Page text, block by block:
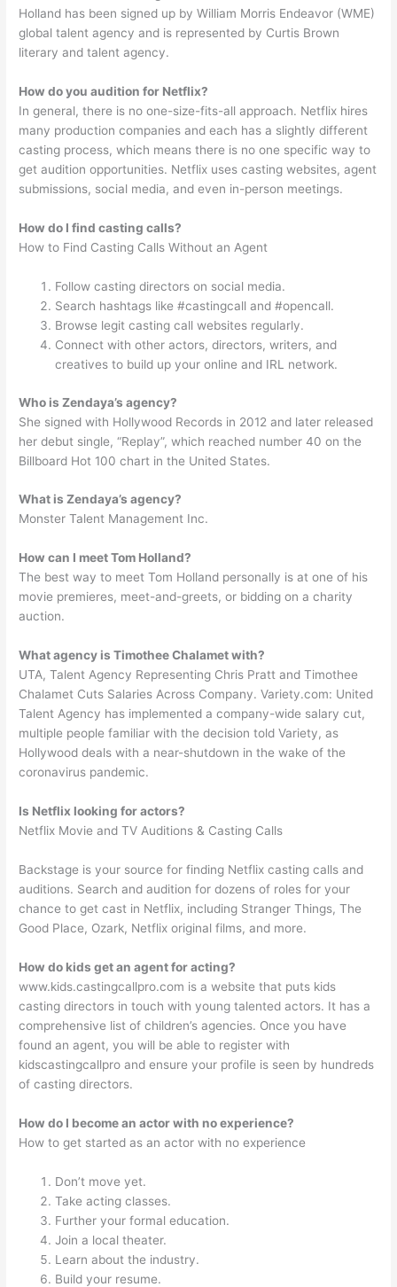
Holland has been signed up by William Morris Endeavor (WME)
global talent agency and is represented by Curtis Brown
literary and talent agency.
How do you audition for Netflix?
In general, there is no one-size-fits-all approach. Netflix hires
many production companies and each has a slightly different
casting process, which means there is no one specific way to
get audition opportunities. Netflix uses casting websites, agent
submissions, social media, and even in-person meetings.
How do I find casting calls?
How to Find Casting Calls Without an Agent
Follow casting directors on social media.
Search hashtags like #castingcall and #opencall.
Browse legit casting call websites regularly.
Connect with other actors, directors, writers, and
creatives to build up your online and IRL network.
Who is Zendaya’s agency?
She signed with Hollywood Records in 2012 and later released
her debut single, “Replay”, which reached number 40 on the
Billboard Hot 100 chart in the United States.
What is Zendaya’s agency?
Monster Talent Management Inc.
How can I meet Tom Holland?
The best way to meet Tom Holland personally is at one of his
movie premieres, meet-and-greets, or bidding on a charity
auction.
What agency is Timothee Chalamet with?
UTA, Talent Agency Representing Chris Pratt and Timothee
Chalamet Cuts Salaries Across Company. Variety.com: United
Talent Agency has implemented a company-wide salary cut,
multiple people familiar with the decision told Variety, as
Hollywood deals with a near-shutdown in the wake of the
coronavirus pandemic.
Is Netflix looking for actors?
Netflix Movie and TV Auditions & Casting Calls
Backstage is your source for finding Netflix casting calls and
auditions. Search and audition for dozens of roles for your
chance to get cast in Netflix, including Stranger Things, The
Good Place, Ozark, Netflix original films, and more.
How do kids get an agent for acting?
www.kids.castingcallpro.com is a website that puts kids
casting directors in touch with young talented actors. It has a
comprehensive list of children’s agencies. Once you have
found an agent, you will be able to register with
kidscastingcallpro and ensure your profile is seen by hundreds
of casting directors.
How do I become an actor with no experience?
How to get started as an actor with no experience
Don’t move yet.
Take acting classes.
Further your formal education.
Join a local theater.
Learn about the industry.
Build your resume.